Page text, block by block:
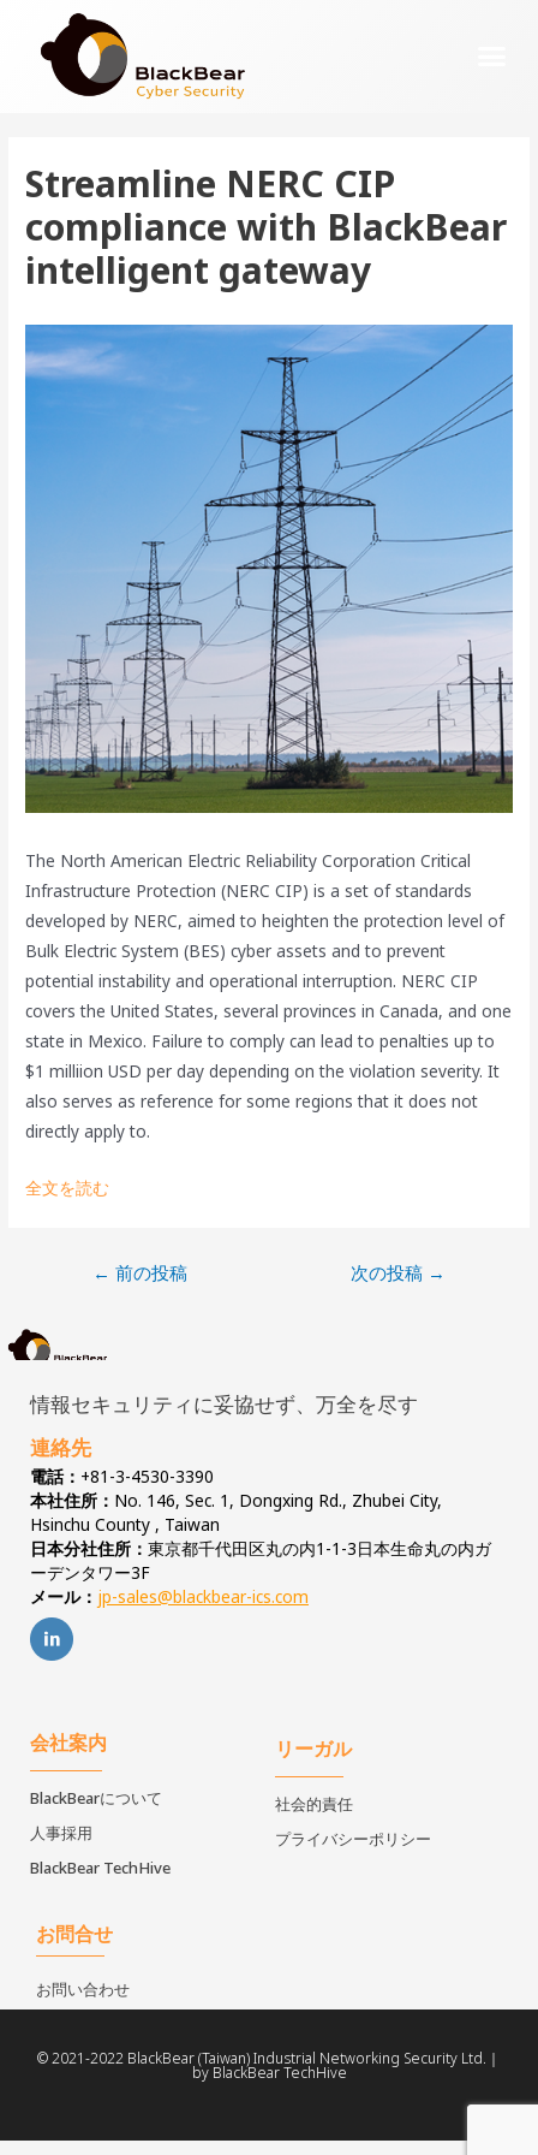
Streamline NERC CIP
compliance with BlackBear
intelligent gateway
The North American Electric Reliability Corporation Critical
Infrastructure Protection (NERC CIP) is a set of standards
developed by NERC, aimed to heighten the protection level of
Bulk Electric System (BES) cyber assets and to prevent
potential instability and operational interruption. NERC CIP
covers the United States, several provinces in Canada, and one
state in Mexico. Failure to comply can lead to penalties up to
$1 milliion USD per day depending on the violation severity. It
also serves as reference for some regions that it does not
directly apply to.
全文を読む
← 前の投稿 次の投稿 →
情報セキュリティに妥協せず、万全を尽す
連絡先
電話： +81-3-4530-3390
本社住所： No. 146, Sec. 1, Dongxing Rd., Zhubei City,
Hsinchu County , Taiwan
日本分社住所： 東京都千代田区丸の内1-1-3日本生命丸の内ガ
ーデンタワー3F
メール： jp-sales@blackbear-ics.com
会社案内
BlackBearについて
人事採用
BlackBear TechHive
リーガル
社会的責任
プライバシーポリシー
お問合せ
お問い合わせ
© 2021-2022 BlackBear (Taiwan) Industrial Networking Security Ltd.｜
by BlackBear TechHive